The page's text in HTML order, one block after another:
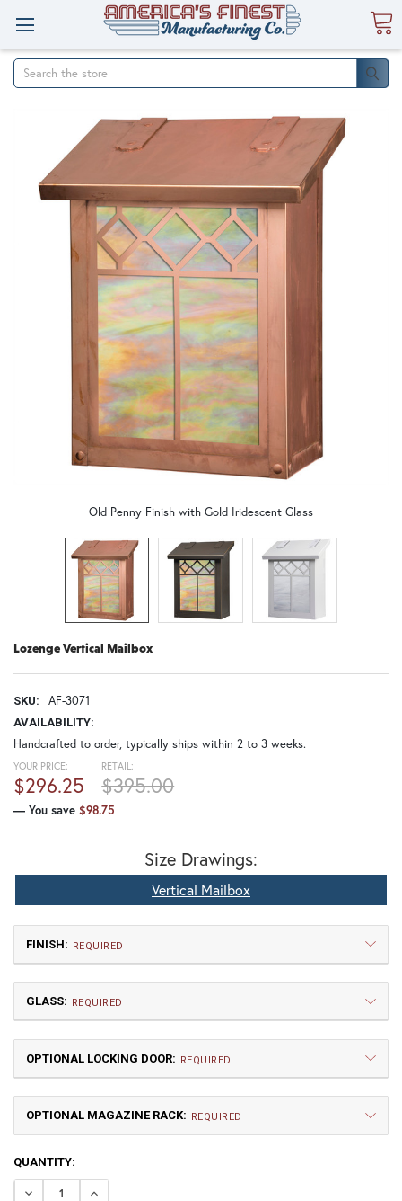
Search
Lozenge Vertical Mailbox
SKU: AF-3071
AVAILABILITY:
Handcrafted to order, typically ships within 2 to 3 weeks.
Old Penny Finish with Gold Iridescent Glass
RETAIL:
$395.00
YOUR PRICE:
$296.25
— You save $98.75
Size Drawings:
Vertical Mailbox
FINISH: REQUIRED
TB | Textured Black NV | New Verde (+5%)
GLASS: REQUIRED
OPTIONAL LOCKING DOOR: REQUIRED
OPTIONAL MAGAZINE RACK: REQUIRED
CURRENT
STOCK:
QUANTITY:
DECREASE QUANTITY OF LOZENGE VERTICAL MAILBOX
INCREASE QUANTITY OF LOZENGE VERTICAL